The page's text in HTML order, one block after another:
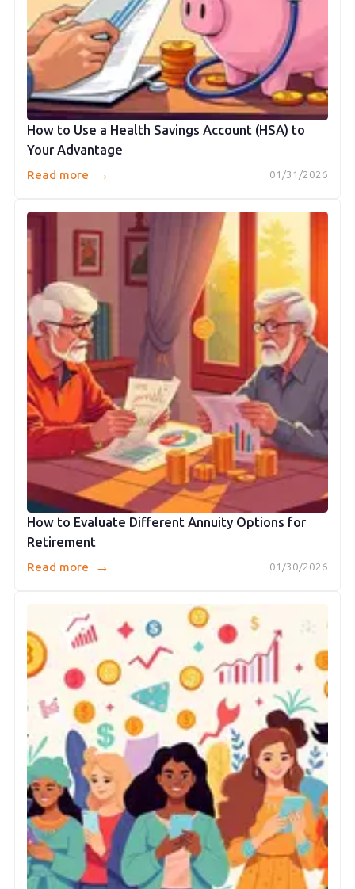
How to Use a Health Savings Account (HSA) to
Your Advantage
01/31/2026
Read more →
How to Evaluate Different Annuity Options for
Retirement
01/30/2026
Read more →